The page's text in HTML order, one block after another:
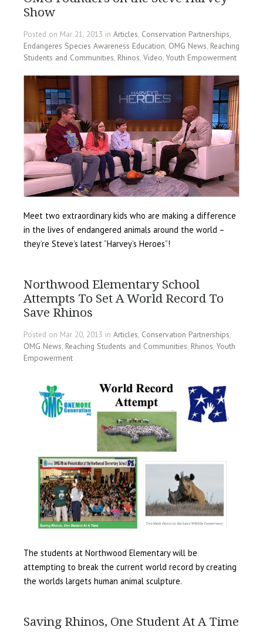
Show
Posted on Mar 21, 2013 in Articles, Conservation Partnerships,
Endangeres Species Awareness Education, OMG News, Reaching
Students and Communities, Rhinos, Video, Youth Empowerment
Meet two extraordinary kids who are making a difference
in the lives of endangered animals around the world –
they’re Steve’s latest “Harvey’s Heroes”!
Northwood Elementary School
Attempts To Set A World Record To
Save Rhinos
Posted on Mar 20, 2013 in Articles, Conservation Partnerships,
OMG News, Reaching Students and Communities, Rhinos, Youth
Empowerment
The students at Northwood Elementary will be
attempting to break the current world record by creating
the worlds largets human animal sculpture.
Saving Rhinos, One Student At A Time